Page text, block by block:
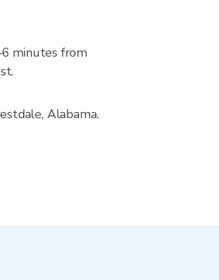
minutes from
Alabama.